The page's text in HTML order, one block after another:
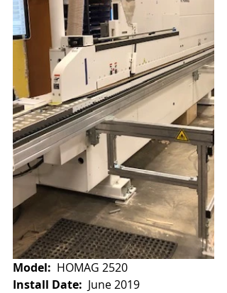
Model:
  HOMAG 2520
Install Date: June 2019